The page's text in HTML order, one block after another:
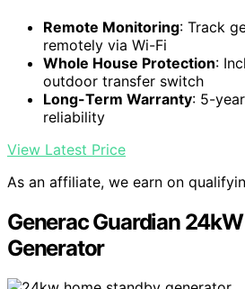
Remote Monitoring: Track
remotely via Wi-Fi
Whole House Protection:
outdoor transfer switch
Long-Term Warranty: 5-
reliability
View Latest Price
As an affiliate, we earn on
Generac Guardian
Generator